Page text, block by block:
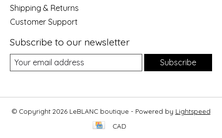
Shipping & Returns
Customer Support
Subscribe to our newsletter
Subscribe
© Copyright 2026 LeBLANC boutique - Powered by Lightspeed
CAD